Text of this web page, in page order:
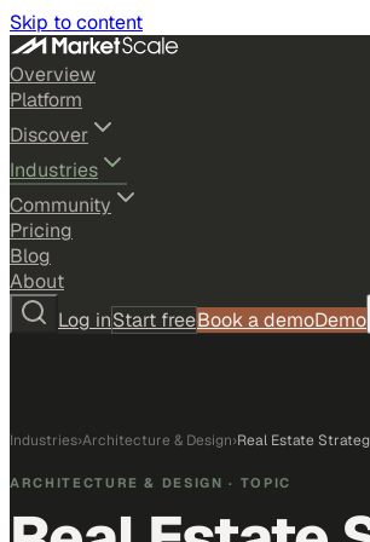
Skip to content
Overview
Platform
Discover
Industries
Community
Pricing
Blog
About
Log inStart freeBook a demoDemo
Industries›Architecture & Design›Real Estate
ARCHITECTURE & DESIGN · TOPIC